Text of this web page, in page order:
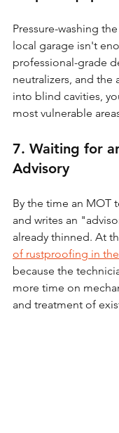
Pressure-washing
local garage isn't
professional-grade
neutralizers, and the
into blind cavities,
most vulnerable
7. Waiting for
Advisory
By the time an MOT
and writes an
already thinned. At
of rustproofing in
because the
more time on
and treatment of